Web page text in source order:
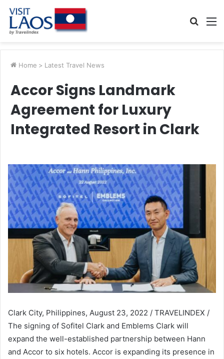
Search
Home > Latest Travel News
Accor Signs Landmark
Agreement for Luxury
Integrated Resort in Clark
Clark City, Philippines, August 23, 2022 / TRAVELINDEX /
The signing of Sofitel Clark and Emblems Clark will
expand the well-established partnership between Hann
and Accor to six hotels. Accor is expanding its presence in